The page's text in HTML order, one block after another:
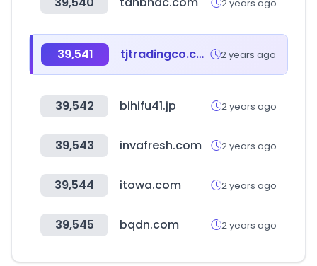
2 years ago
39,541 tjtradingco.com 2 years ago
39,542 bihifu41.jp 2 years ago
39,543 invafresh.com 2 years ago
39,544 itowa.com 2 years ago
39,545 bqdn.com 2 years ago